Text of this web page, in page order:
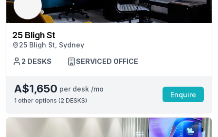
25 Bligh St
25 Bligh St, Sydney
2 DESKS
SERVICED OFFICE
A$1,650 per desk /mo
1 other options (2 DESKS)
Enquire